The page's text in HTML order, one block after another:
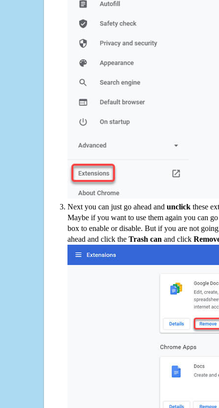
Next you can just go ahead and unclick these
Maybe if you want to use them again you can
box to enable or disable. But if you are not
ahead and click the Trash can and click